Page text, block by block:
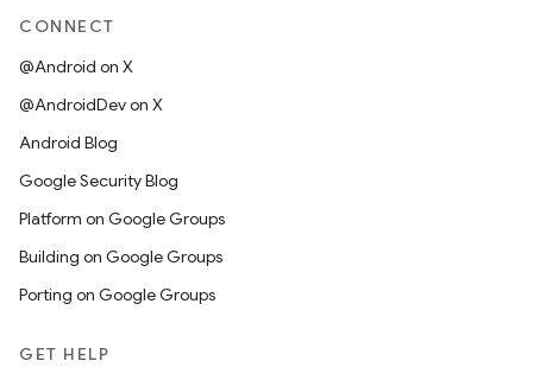
CONNECT
@Android on X
@AndroidDev on X
Android Blog
Google Security Blog
Platform on Google Groups
Building on Google Groups
Porting on Google Groups
GET HELP